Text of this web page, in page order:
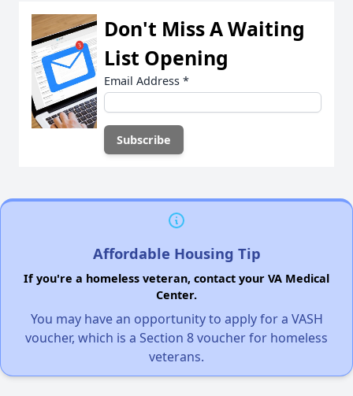
Don't Miss A Waiting
List Opening
Email Address *
Affordable Housing Tip
If you're a homeless veteran, contact your VA Medical
Center.
You may have an opportunity to apply for a VASH
voucher, which is a Section 8 voucher for homeless
veterans.